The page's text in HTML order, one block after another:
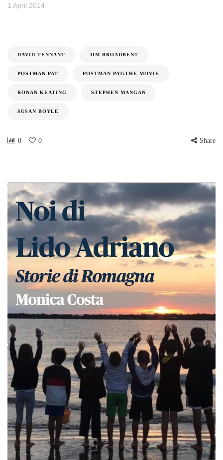
1 April 2014
DAVID TENNANT JIM BROADBENT
POSTMAN PAT POSTMAN PAT:THE MOVIE
RONAN KEATING STEPHEN MANGAN
SUSAN BOYLE
0 0 Share